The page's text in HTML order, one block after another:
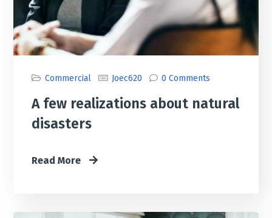
Commercial Joec620 0 Comments
A few realizations about natural
disasters
Read More